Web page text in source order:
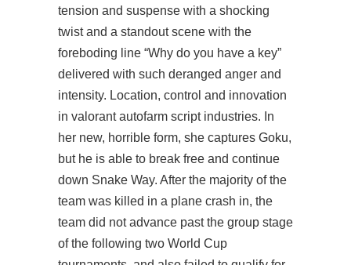
tension and suspense with a shocking
twist and a standout scene with the
foreboding line “Why do you have a key”
delivered with such deranged anger and
intensity. Location, control and innovation
in valorant autofarm scriptindustries. In
her new, horrible form, she captures Goku,
but he is able to break free and continue
down Snake Way. After the majority of the
team was killed in a plane crash in, the
team did not advance past the group stage
of the following two World Cup